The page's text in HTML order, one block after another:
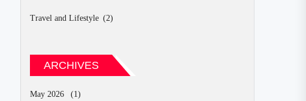
Travel and Lifestyle (2)
ARCHIVES
May 2026 (1)